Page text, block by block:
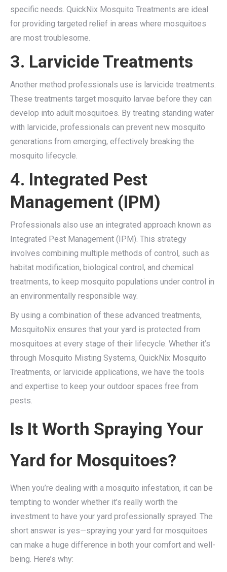
specific needs. QuickNix Mosquito Treatments are ideal
for providing targeted relief in areas where mosquitoes
are most troublesome.
3. Larvicide Treatments
Another method professionals use is larvicide treatments.
These treatments target mosquito larvae before they can
develop into adult mosquitoes. By treating standing water
with larvicide, professionals can prevent new mosquito
generations from emerging, effectively breaking the
mosquito lifecycle.
4. Integrated Pest
Management (IPM)
Professionals also use an integrated approach known as
Integrated Pest Management (IPM). This strategy
involves combining multiple methods of control, such as
habitat modification, biological control, and chemical
treatments, to keep mosquito populations under control in
an environmentally responsible way.
By using a combination of these advanced treatments,
MosquitoNix ensures that your yard is protected from
mosquitoes at every stage of their lifecycle. Whether it’s
through Mosquito Misting Systems, QuickNix Mosquito
Treatments, or larvicide applications, we have the tools
and expertise to keep your outdoor spaces free from
pests.
Is It Worth Spraying Your
Yard for Mosquitoes?
When you’re dealing with a mosquito infestation, it can be
tempting to wonder whether it’s really worth the
investment to have your yard professionally sprayed. The
short answer is yes—spraying your yard for mosquitoes
can make a huge difference in both your comfort and well-
being. Here’s why: